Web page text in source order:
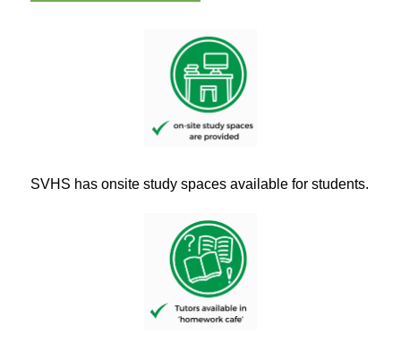
SVHS has onsite study spaces available for students.